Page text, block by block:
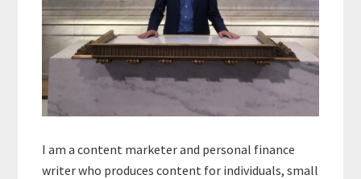
I am a content marketer and personal finance
writer who produces content for individuals, small